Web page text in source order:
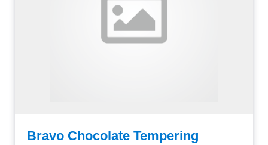
Bravo Chocolate Tempering